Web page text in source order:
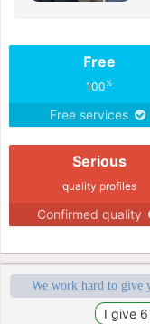
Free
100%
Free services
Serious
quality profiles
Confirmed quality
We work hard to give